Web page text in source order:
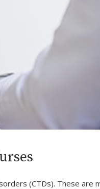
(CTDs). These are